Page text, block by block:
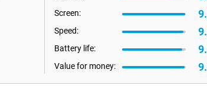
Screen:
Speed:
Battery life:
Value for money: